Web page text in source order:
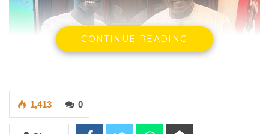
CONTINUE READING
0
1,413